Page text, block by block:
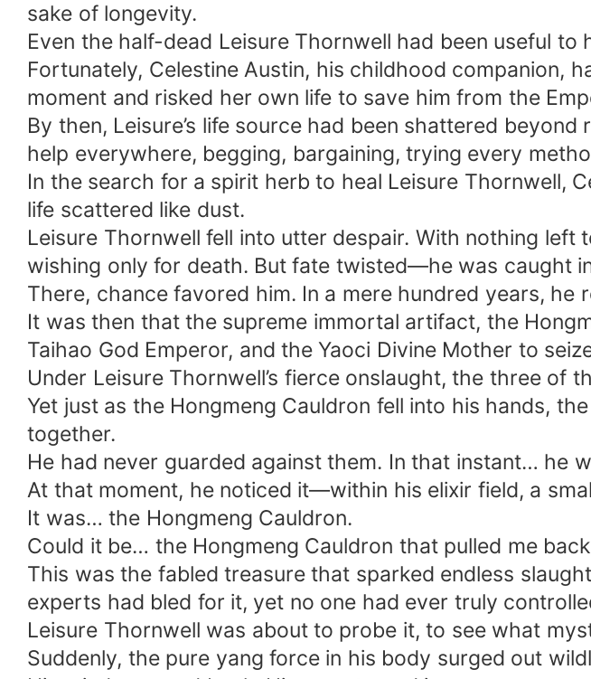
sake of longevity.
Even the half-dead Leisure Thornwell had been useful
Fortunately, Celestine Austin, his childhood companion,
moment and risked her own life to save him from the
By then, Leisure’s life source had been shattered
help everywhere, begging, bargaining, trying every
In the search for a spirit herb to heal Leisure Thornwell,
life scattered like dust.
Leisure Thornwell fell into utter despair. With nothing
wishing only for death. But fate twisted—he was caught
There, chance favored him. In a mere hundred years,
It was then that the supreme immortal artifact, the
Taihao God Emperor, and the Yaoci Divine Mother to
Under Leisure Thornwell’s fierce onslaught, the three of
Yet just as the Hongmeng Cauldron fell into his hands,
together.
He had never guarded against them. In that instant… he
At that moment, he noticed it—within his elixir field, a
It was… the Hongmeng Cauldron.
Could it be… the Hongmeng Cauldron that pulled me
This was the fabled treasure that sparked endless
experts had bled for it, yet no one had ever truly
Leisure Thornwell was about to probe it, to see what
Suddenly, the pure yang force in his body surged out